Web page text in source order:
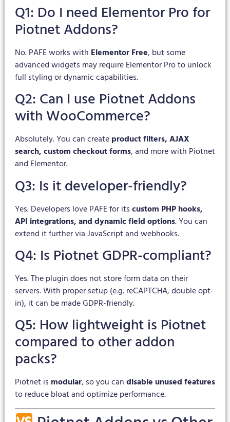
Q1: Do I need Elementor Pro for
Piotnet Addons?
No. PAFE works with Elementor Free, but some
advanced widgets may require Elementor Pro to unlock
full styling or dynamic capabilities.
Q2: Can I use Piotnet Addons
with WooCommerce?
Absolutely. You can createproduct filters, AJAX
search, custom checkout forms, and more with Piotnet
and Elementor.
Q3: Is it developer-friendly?
Yes. Developers love PAFE for itscustom PHP hooks,
API integrations, and dynamic field options. You can
extend it further via JavaScript and webhooks.
Q4: Is Piotnet GDPR-compliant?
Yes. The plugin does not store form data on their
servers. With proper setup (e.g. reCAPTCHA, double opt-
in), it can be made GDPR-friendly.
Q5: How lightweight is Piotnet
compared to other addon
packs?
Piotnet is modular, so you candisable unused features
to reduce bloat and optimize performance.